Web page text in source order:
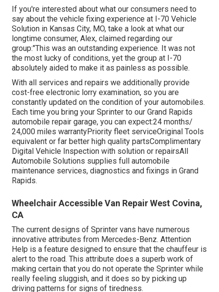
If you're interested about what our consumers need to
say about the vehicle fixing experience at I-70 Vehicle
Solution in Kansas City, MO, take a look at what our
longtime consumer, Alex, claimed regarding our
group:"This was an outstanding experience. It was not
the most lucky of conditions, yet the group at I-70
absolutely aided to make it as painless as possible.
With all services and repairs we additionally provide
cost-free electronic lorry examination, so you are
constantly updated on the condition of your automobiles.
Each time you bring your Sprinter to our Grand Rapids
automobile repair garage, you can expect:24 months/
24,000 miles warrantyPriority fleet serviceOriginal Tools
equivalent or far better high quality partsComplimentary
Digital Vehicle Inspection with solution or repairsAll
Automobile Solutions supplies full automobile
maintenance services, diagnostics and fixings in Grand
Rapids.
Wheelchair Accessible Van Repair West Covina,
CA
The current designs of Sprinter vans have numerous
innovative attributes from Mercedes-Benz. Attention
Help is a feature designed to ensure that the chauffeur is
alert to the road. This attribute does a superb work of
making certain that you do not operate the Sprinter while
really feeling sluggish, and it does so by picking up
driving patterns for signs of tiredness.